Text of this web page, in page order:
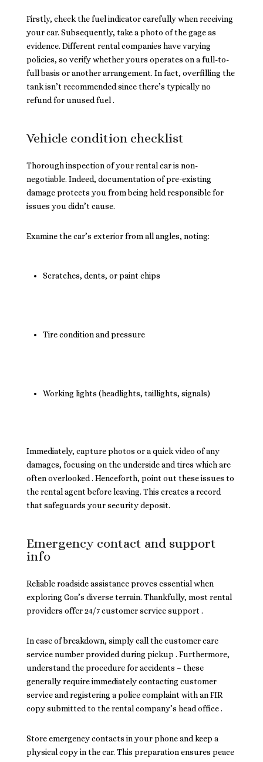
Firstly, check the fuel indicator carefully when receiving
your car. Subsequently, take a photo of the gage as
evidence. Different rental companies have varying
policies, so verify whether yours operates on a full-to-
full basis or another arrangement. In fact, overfilling the
tank isn’t recommended since there’s typically no
refund for unused fuel .
Vehicle condition checklist
Thorough inspection of your rental car is non-
negotiable. Indeed, documentation of pre-existing
damage protects you from being held responsible for
issues you didn’t cause.
Examine the car’s exterior from all angles, noting:
Scratches, dents, or paint chips
Tire condition and pressure
Working lights (headlights, taillights, signals)
Immediately, capture photos or a quick video of any
damages, focusing on the underside and tires which are
often overlooked . Henceforth, point out these issues to
the rental agent before leaving. This creates a record
that safeguards your security deposit.
Emergency contact and support
info
Reliable roadside assistance proves essential when
exploring Goa’s diverse terrain. Thankfully, most rental
providers offer 24/7 customer service support .
In case of breakdown, simply call the customer care
service number provided during pickup . Furthermore,
understand the procedure for accidents – these
generally require immediately contacting customer
service and registering a police complaint with an FIR
copy submitted to the rental company’s head office .
Store emergency contacts in your phone and keep a
physical copy in the car. This preparation ensures peace